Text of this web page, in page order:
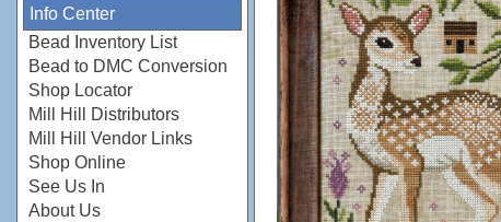
Info Center
Bead Inventory List
Bead to DMC Conversion
Shop Locator
Mill Hill Distributors
Mill Hill Vendor Links
Shop Online
See Us In
About Us